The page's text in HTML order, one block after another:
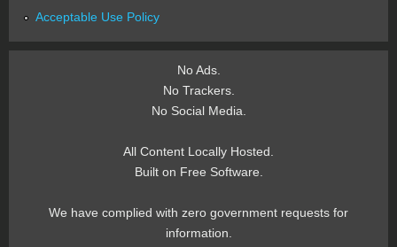
Acceptable Use Policy
No Ads.
No Trackers.
No Social Media.
All Content Locally Hosted.
Built on Free Software.
We have complied with zero government requests for
information.